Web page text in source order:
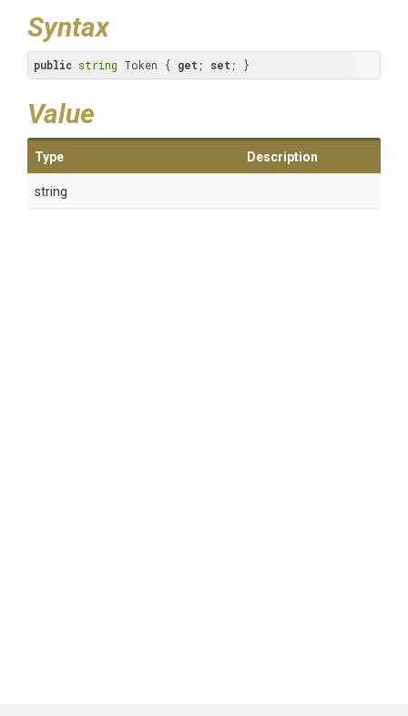
Syntax
public string Token { get ; set ; }
Value
Type Description
string